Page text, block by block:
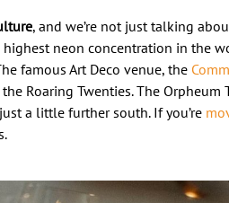
, and we’re not just talking
neon concentration in the
famous Art Deco venue, the
Roaring Twenties. The
a little further south. If you’re